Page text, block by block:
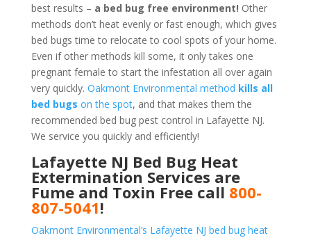
best results – a bed bug free environment! Other
methods don’t heat evenly or fast enough, which gives
bed bugs time to relocate to cool spots of your home.
Even if other methods kill some, it only takes one
pregnant female to start the infestation all over again
very quickly. Oakmont Environmental method kills all
bed bugs on the spot, and that makes them the
recommended bed bug pest control in Lafayette NJ.
We service you quickly and efficiently!
Lafayette NJ Bed Bug Heat
Extermination Services are
Fume and Toxin Free call 800-
807-5041!
Oakmont Environmental’s Lafayette NJ bed bug heat